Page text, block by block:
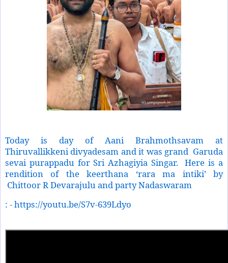
Today is day of Aani Brahmothsavam at
Thiruvallikkeni divyadesam and it was grand Garuda
sevai purappadu for Sri Azhagiyia Singar.
Here is a
rendition of the keerthana ‘rara ma intiki’ by
Chittoor R Devarajulu and party Nadaswaram
: - https://youtu.be/S7v-639Ldyo